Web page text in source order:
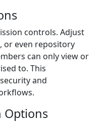
controls. Adjust
or even repository
can only view or
to. This
and
Options